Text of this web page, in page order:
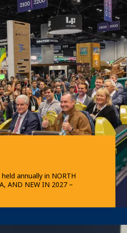
held annually in NORTH
AND NEW IN 2027 –